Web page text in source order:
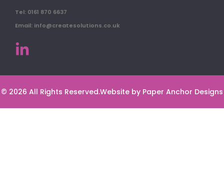
Tel: 0161 870 6637
Email: info@createsolutions.co.uk
© 2026 All Rights Reserved.Website by Paper Anchor Designs